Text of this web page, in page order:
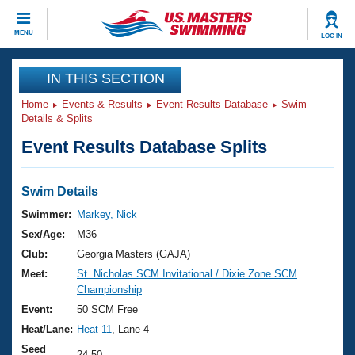
MENU LOG IN
CLOSE
Training
Workout Library
Articles And Videos
Swimming 101
Training Plans
Swimming Guides
Video Stroke Analysis
Club Finder
Events
Virtual And Fitness Events
2026 Summer Nationals
National Championships
Results And Rankings
Club Finder
Workout Library
About Us
What Is Masters Swimming?
USMS Community
Join
IN THIS SECTION
Home Events & Results Event Results Database
Swim
Details & Splits
Event Results Database Splits
Swim Details
Swimmer:
Markey, Nick
Sex/Age:
M36
Club:
Georgia Masters (GAJA)
Meet:
St. Nicholas SCM Invitational / Dixie Zone SCM
Championship
Event:
50 SCM Free
Heat/Lane: Heat 11
, Lane 4
Seed